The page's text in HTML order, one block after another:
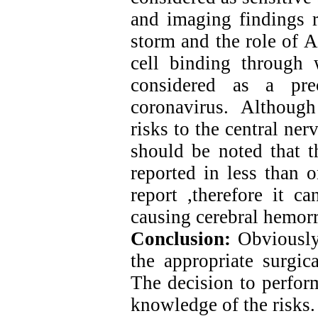
and imaging findings
storm and the role of
cell binding through
considered as a
coronavirus.
risks to the central
should be noted that
reported in less than
report ,therefore it
causing cerebral
Conclusion:
the appropriate
The decision to
knowledge of the risks.